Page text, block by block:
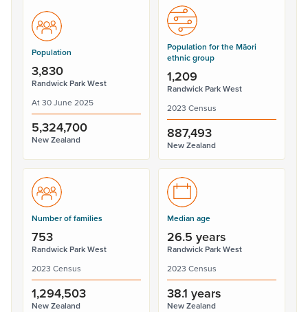
Population
3,830
Randwick Park West
At 30 June 2025
5,324,700
New Zealand
Population for the Māori
ethnic group
1,209
Randwick Park West
2023 Census
887,493
New Zealand
Number of families
753
Randwick Park West
2023 Census
1,294,503
New Zealand
Median age
26.5 years
Randwick Park West
2023 Census
38.1 years
New Zealand